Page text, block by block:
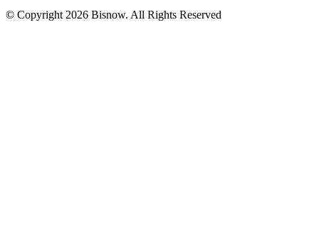
© Copyright 2026 Bisnow. All Rights Reserved